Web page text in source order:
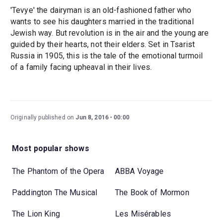
'Tevye' the dairyman is an old-fashioned father who
wants to see his daughters married in the traditional
Jewish way. But revolution is in the air and the young are
guided by their hearts, not their elders. Set in Tsarist
Russia in 1905, this is the tale of the emotional turmoil
of a family facing upheaval in their lives.
Originally published on Jun 8, 2016 00:00
Most popular shows
The Phantom of the Opera ABBA Voyage
Paddington The Musical The Book of Mormon
The Lion King Les Misérables